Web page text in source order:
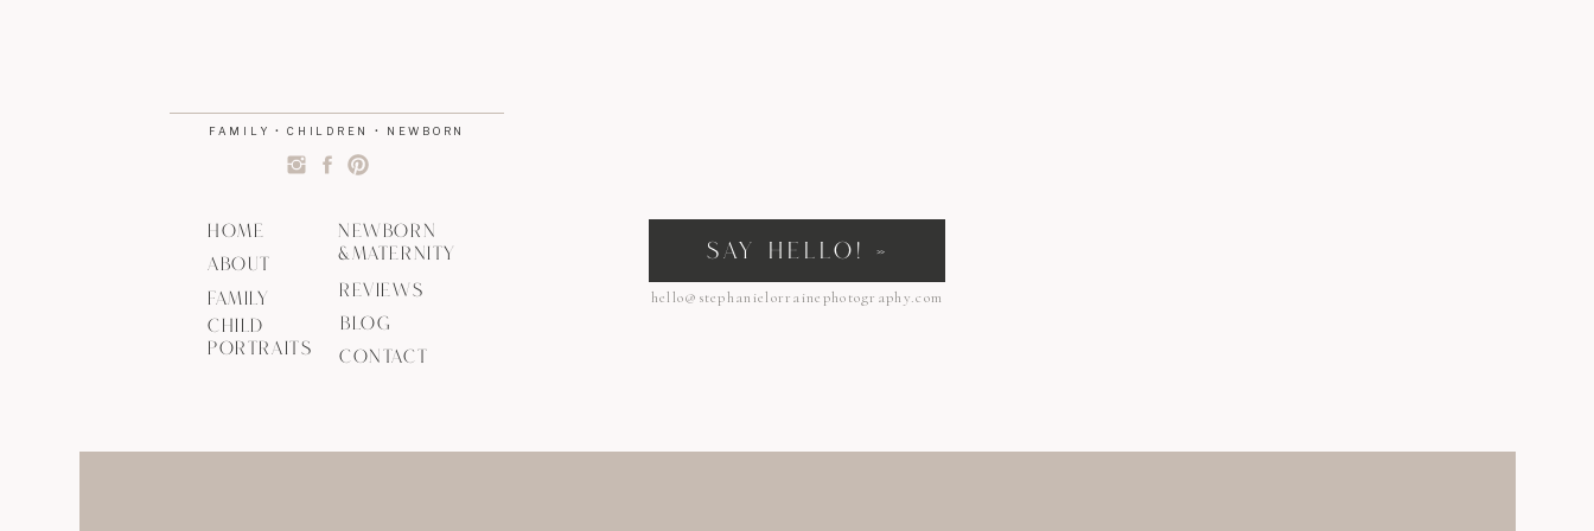
BLOG
CHILD
PORTRAITS
FAMILY
ABOUT
HOME
REVIEWS
CONTACT
hello@stephanielorrainephotography.com
SAY HELLO! »
FAMILY • CHILDREN • NEWBORN
NEWBORN
&MATERNITY